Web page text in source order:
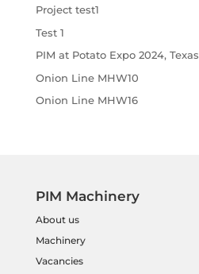
Project test1
Test 1
PIM at Potato Expo 2024, Texas
Onion Line MHW10
Onion Line MHW16
PIM Machinery
About us
Machinery
Vacancies